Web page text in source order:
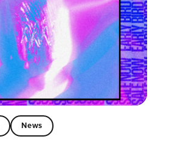
News